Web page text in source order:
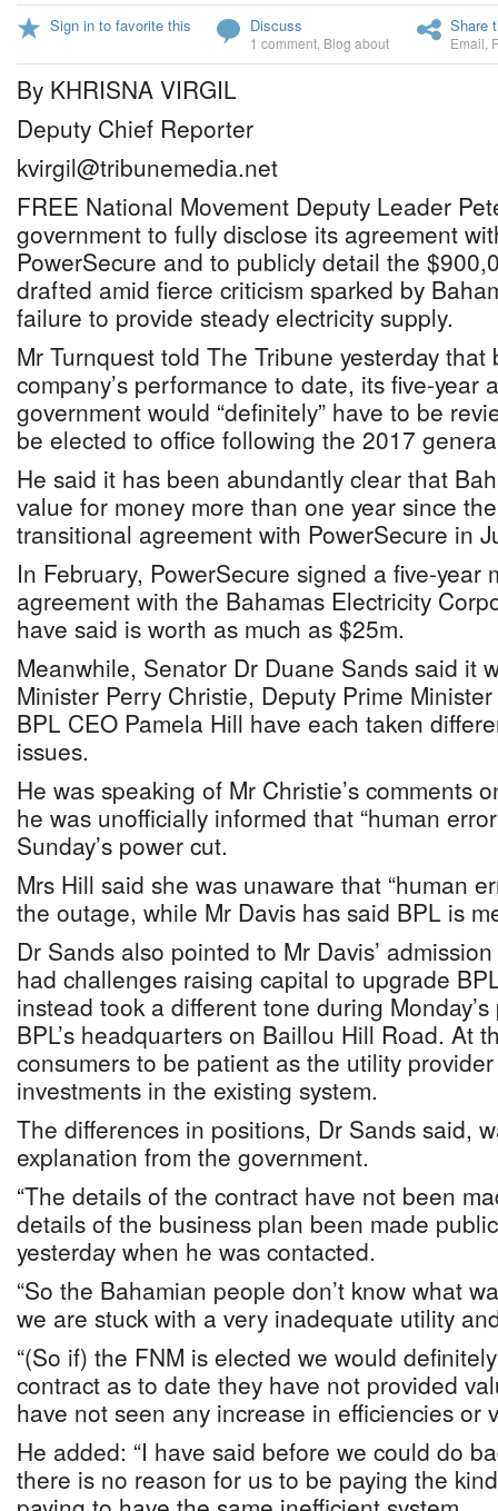
Sign in to favorite this Discuss
1 comment Blog about
Share
Email
By KHRISNA VIRGIL
Deputy Chief Reporter
kvirgil@tribunemedia.net
FREE National Movement Deputy Leader
government to fully disclose its agreement
PowerSecure and to publicly detail the
drafted amid fierce criticism sparked by
failure to provide steady electricity supply.
Mr Turnquest told The Tribune yesterday that
company’s performance to date, its five-year
government would “definitely” have to be
be elected to office following the 2017
He said it has been abundantly clear that
value for money more than one year since
transitional agreement with PowerSecure in
In February, PowerSecure signed a five-year
agreement with the Bahamas Electricity
have said is worth as much as $25m.
Meanwhile, Senator Dr Duane Sands said it
Minister Perry Christie, Deputy Prime
BPL CEO Pamela Hill have each taken
issues.
He was speaking of Mr Christie’s comments
he was unofficially informed that “human
Sunday’s power cut.
Mrs Hill said she was unaware that “human
the outage, while Mr Davis has said BPL is
Dr Sands also pointed to Mr Davis’
had challenges raising capital to upgrade
instead took a different tone during
BPL’s headquarters on Baillou Hill Road. At
consumers to be patient as the utility
investments in the existing system.
The differences in positions, Dr Sands said,
explanation from the government.
“The details of the contract have not been
details of the business plan been made
yesterday when he was contacted.
“So the Bahamian people don’t know what
we are stuck with a very inadequate utility
“(So if) the FNM is elected we would
contract as to date they have not provided
have not seen any increase in efficiencies or
He added: “I have said before we could do
there is no reason for us to be paying the